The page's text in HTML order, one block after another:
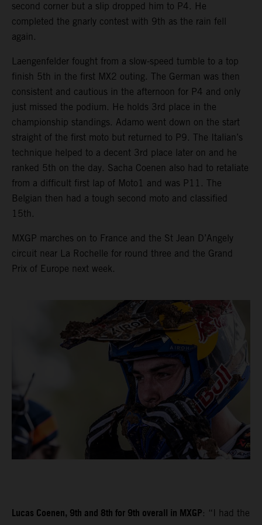
second corner but a slip dropped him to P4. He
completed the gnarly contest with 9th as the rain fell
again.
Laengenfelder fought from a slow-speed tumble to a top
finish 5th in the first MX2 outing. The German was then
consistent and cautious in the afternoon for P4 and only
just missed the podium. He holds 3rd place in the
championship standings. Adamo went down on the start
straight of the first moto but returned to P9. The Italian’s
technique helped to a decent 3rd place later on and he
ranked 5th on the day. Sacha Coenen also had to retaliate
from a difficult first lap of Moto1 and was P11. The
Belgian then had a tough second moto and classified
15th.
MXGP marches on to France and the St Jean D’Angely
circuit near La Rochelle for round three and the Grand
Prix of Europe next week.
Lucas Coenen, 9th and 8th for 9th overall in MXGP: “I had the